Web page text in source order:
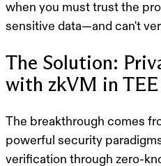
when you must trust the
sensitive data—and can't
The Solution:
with zkVM in TEE
The breakthrough comes
powerful security
verification through zero-